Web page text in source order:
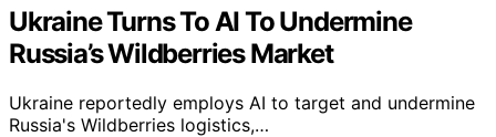
Ukraine Turns To AI To Undermine
Russia’s Wildberries Market
Ukraine reportedly employs AI to target and undermine
Russia's Wildberries logistics,…